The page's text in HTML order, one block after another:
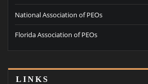
National Association of PEOs
Florida Association of PEOs
LINKS